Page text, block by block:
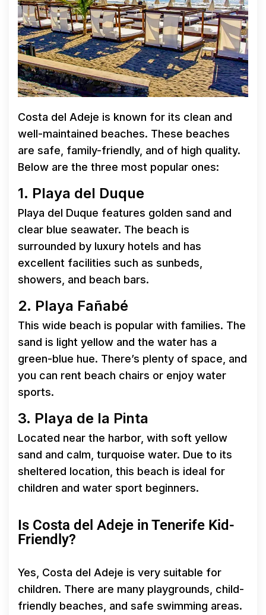
Costa del Adeje is known for its clean and
well-maintained beaches. These beaches
are safe, family-friendly, and of high quality.
Below are the three most popular ones:
1. Playa del Duque
Playa del Duque features golden sand and
clear blue seawater. The beach is
surrounded by luxury hotels and has
excellent facilities such as sunbeds,
showers, and beach bars.
2. Playa Fañabé
This wide beach is popular with families. The
sand is light yellow and the water has a
green-blue hue. There’s plenty of space, and
you can rent beach chairs or enjoy water
sports.
3. Playa de la Pinta
Located near the harbor, with soft yellow
sand and calm, turquoise water. Due to its
sheltered location, this beach is ideal for
children and water sport beginners.
Is Costa del Adeje in Tenerife Kid-
Friendly?
Yes, Costa del Adeje is very suitable for
children. There are many playgrounds, child-
friendly beaches, and safe swimming areas.